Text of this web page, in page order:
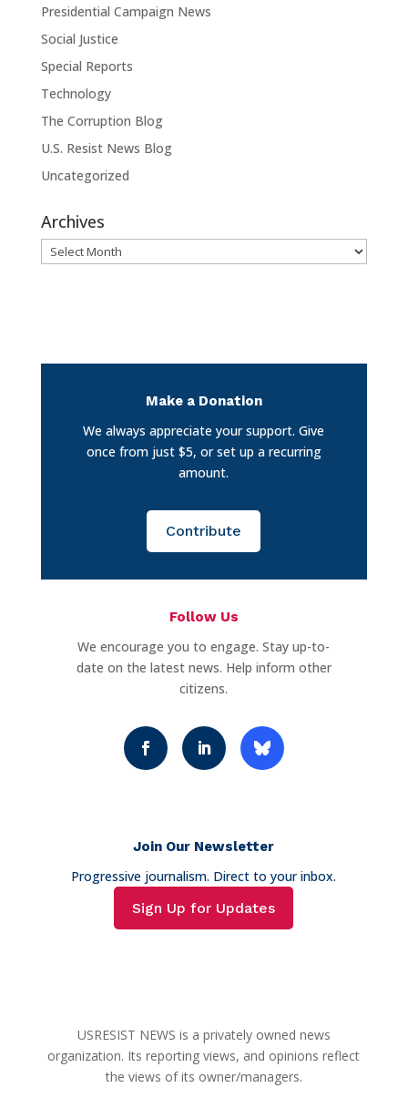
Presidential Campaign News
Social Justice
Special Reports
Technology
The Corruption Blog
U.S. Resist News Blog
Uncategorized
Archives
Archives
Make a Donation
We always appreciate your support. Give
once from just $5, or set up a recurring
amount.
Contribute
Follow Us
We encourage you to engage. Stay up-to-
date on the latest news. Help inform other
citizens.
Join Our Newsletter
Progressive journalism. Direct to your inbox.
Sign Up for Updates
USRESIST NEWS is a privately owned news
organization. Its reporting views, and opinions reflect
the views of its owner/managers.